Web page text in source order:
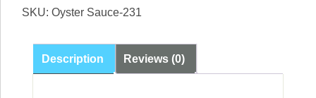
SKU: Oyster Sauce-231
Description Reviews (0)